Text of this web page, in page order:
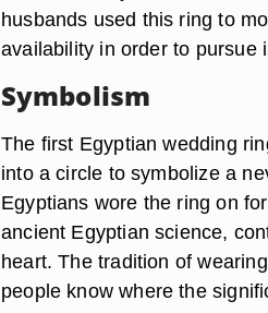
husbands used this ring to
availability in order to pursue
Symbolism
The first Egyptian wedding
into a circle to symbolize a
Egyptians wore the ring on
ancient Egyptian science,
heart. The tradition of
people know where the